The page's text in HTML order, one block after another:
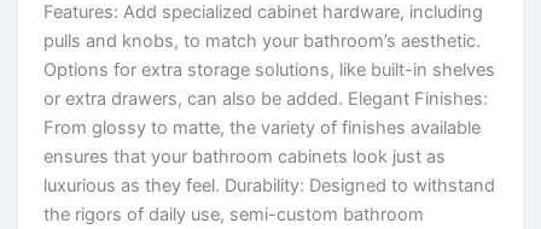
Features: Add specialized cabinet hardware, including
pulls and knobs, to match your bathroom’s aesthetic.
Options for extra storage solutions, like built-in shelves
or extra drawers, can also be added. Elegant Finishes:
From glossy to matte, the variety of finishes available
ensures that your bathroom cabinets look just as
luxurious as they feel. Durability: Designed to withstand
the rigors of daily use, semi-custom bathroom